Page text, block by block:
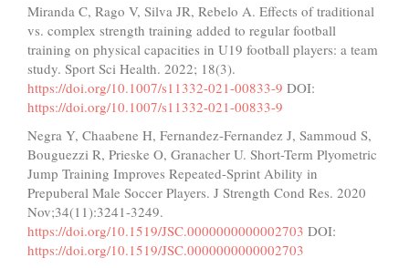
Miranda C, Rago V, Silva JR, Rebelo A. Effects of traditional
vs. complex strength training added to regular football
training on physical capacities in U19 football players: a team
study. Sport Sci Health. 2022; 18(3).
https://doi.org/10.1007/s11332-021-00833-9 DOI:
https://doi.org/10.1007/s11332-021-00833-9
Negra Y, Chaabene H, Fernandez-Fernandez J, Sammoud S,
Bouguezzi R, Prieske O, Granacher U. Short-Term Plyometric
Jump Training Improves Repeated-Sprint Ability in
Prepuberal Male Soccer Players. J Strength Cond Res. 2020
Nov;34(11):3241-3249.
https://doi.org/10.1519/JSC.0000000000002703 DOI:
https://doi.org/10.1519/JSC.0000000000002703